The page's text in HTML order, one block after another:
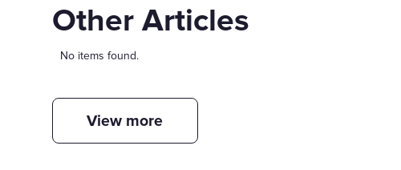
Other Articles
No items found.
View more